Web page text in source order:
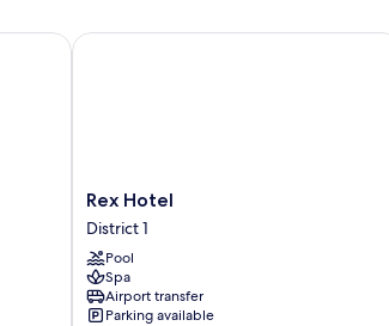
Rex
Hotel
District
1
Rex Hotel
District 1
Pool
Spa
Airport transfer
Parking available
Rex Hotel